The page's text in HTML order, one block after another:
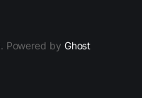
Powered by Ghost